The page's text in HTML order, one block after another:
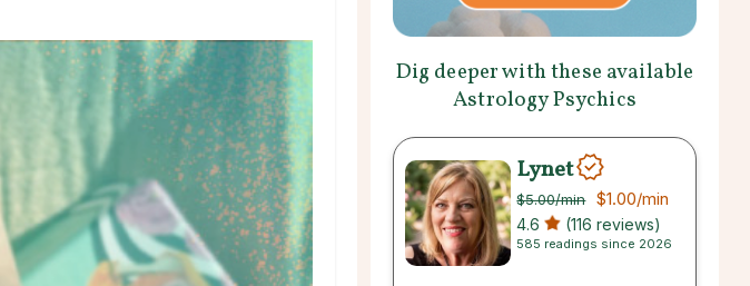
Dig deeper with these available
Astrology Psychics
Lynet
$5.00/min $1.00/min
4.6 (116 reviews)
585 readings since 2026